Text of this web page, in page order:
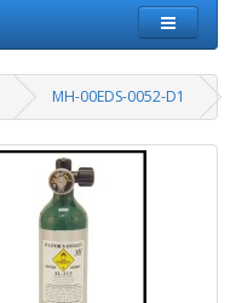
MH-00EDS-0052-D1